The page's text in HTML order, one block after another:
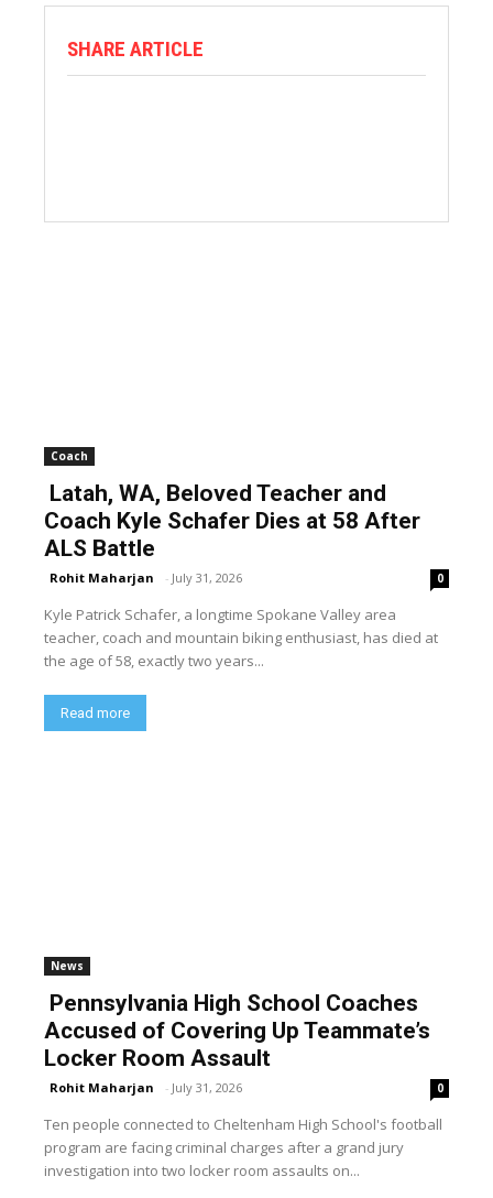
SHARE ARTICLE
Coach
Latah, WA, Beloved Teacher and
Coach Kyle Schafer Dies at 58 After
ALS Battle
Rohit Maharjan - July 31, 2026 0
Kyle Patrick Schafer, a longtime Spokane Valley area
teacher, coach and mountain biking enthusiast, has died at
the age of 58, exactly two years...
Read more
News
Pennsylvania High School Coaches
Accused of Covering Up Teammate’s
Locker Room Assault
Rohit Maharjan - July 31, 2026 0
Ten people connected to Cheltenham High School's football
program are facing criminal charges after a grand jury
investigation into two locker room assaults on...